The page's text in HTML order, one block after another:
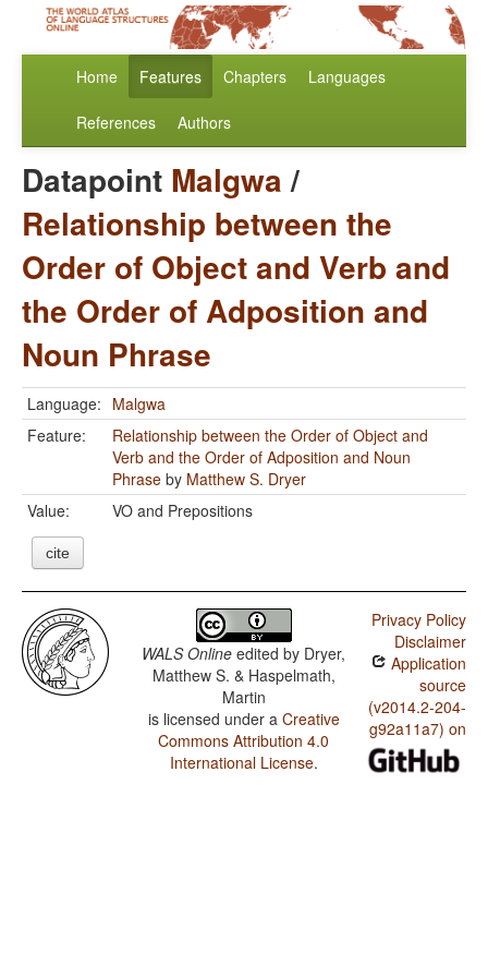
Home Features Chapters Languages
References Authors
Datapoint Malgwa/
Relationship between the
Order of Object and Verb and
the Order of Adposition and
Noun Phrase
Language: Malgwa
Feature:
Relationship between the Order of Object and
Verb and the Order of Adposition and Noun
Phrase by Matthew S. Dryer
Value:
VO and Prepositions
cite
WALS Online edited by Dryer,
Matthew S. & Haspelmath,
Martin
is licensed under a Creative
Commons Attribution 4.0
International License.
Privacy Policy
Disclaimer
Application
source
(v2014.2-204-
g92a11a7) on